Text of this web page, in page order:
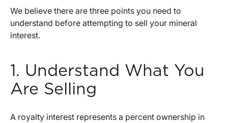
We believe there are three points you need to
understand before attempting to sell your mineral
interest.
1. Understand What You
Are Selling
A royalty interest represents a percent ownership in